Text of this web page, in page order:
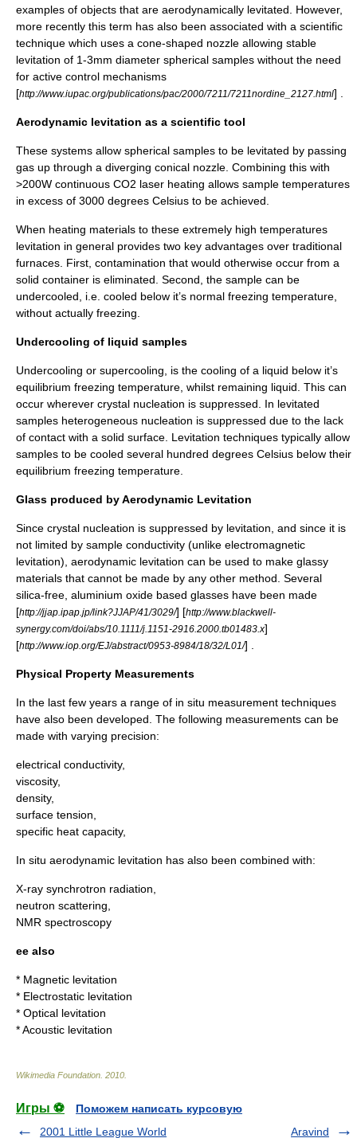
examples of objects that are aerodynamically levitated. However,
more recently this term has also been associated with a scientific
technique which uses a cone-shaped nozzle allowing stable
levitation of 1-3mm diameter spherical samples without the need
for active control mechanisms
[http://www.iupac.org/publications/pac/2000/7211/7211nordine_2127.html] .
Aerodynamic levitation as a scientific tool
These systems allow spherical samples to be levitated by passing
gas up through a diverging conical nozzle. Combining this with
>200W continuous CO2 laser heating allows sample temperatures
in excess of 3000 degrees Celsius to be achieved.
When heating materials to these extremely high temperatures
levitation in general provides two key advantages over traditional
furnaces. First, contamination that would otherwise occur from a
solid container is eliminated. Second, the sample can be
undercooled, i.e. cooled below it’s normal freezing temperature,
without actually freezing.
Undercooling of liquid samples
Undercooling or supercooling , is the cooling of a liquid below it’s
equilibrium freezing temperature, whilst remaining liquid. This can
occur wherever crystal nucleation is suppressed. In levitated
samples heterogeneous nucleation is suppressed due to the lack
of contact with a solid surface. Levitation techniques typically allow
samples to be cooled several hundred degrees Celsius below their
equilibrium freezing temperature.
Glass produced by Aerodynamic Levitation
Since crystal nucleation is suppressed by levitation, and since it is
not limited by sample conductivity (unlike electromagnetic
levitation), aerodynamic levitation can be used to make glassy
materials that cannot be made by any other method. Several
silica-free, aluminium oxide based glasses have been made
[http://jjap.ipap.jp/link?JJAP/41/3029/] [http://www.blackwell-
synergy.com/doi/abs/10.1111/j.1151-2916.2000.tb01483.x]
[http://www.iop.org/EJ/abstract/0953-8984/18/32/L01/] .
Physical Property Measurements
In the last few years a range of in situ measurement techniques
have also been developed. The following measurements can be
made with varying precision:
electrical conductivity,
viscosity,
density,
surface tension
specific heat capacity,
In situ aerodynamic levitation has also been combined with:
X-ray synchrotron radiation
neutron scattering
NMR spectroscopy
ee also
* Magnetic levitation
* Electrostatic levitation
* Optical levitation
*Acoustic levitation
Wikimedia Foundation 2010
Игры ⚽
Поможем написать курсовую
2001 Little League World
Aravind